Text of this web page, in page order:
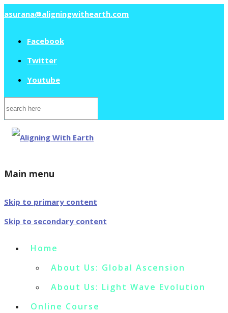
asurana@aligningwithearth.com
Facebook
Twitter
Youtube
Search
for:
Main menu
Skip to primary content
Skip to secondary content
Home
About Us: Global Ascension
About Us: Light Wave Evolution
Online Course